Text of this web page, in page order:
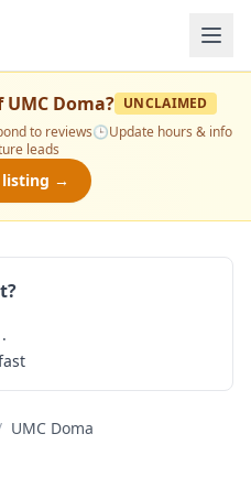
UMC Doma? UNCLAIMED
to reviews🕒Update hours & info
leads
listing →
UMC Doma